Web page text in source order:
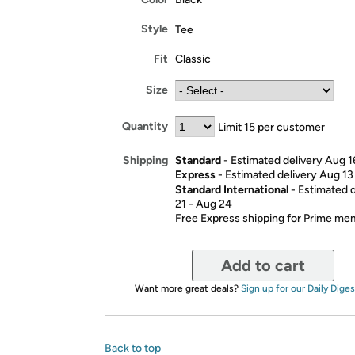
Style Tee
Fit Classic
Size
Quantity Limit 15 per customer
Shipping Standard- Estimated delivery Aug
Express- Estimated delivery Aug
Standard International- Estimated
21 - Aug 24
Free Express shipping for Prime
Add to cart
Want more great deals? Sign up for our Daily
Back to top